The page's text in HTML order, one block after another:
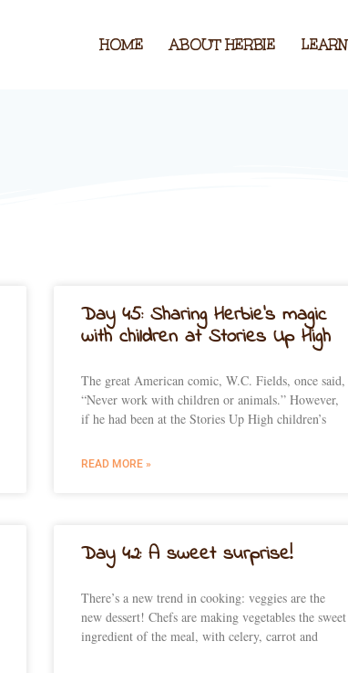
HOME ABOUT HERBIE LEARN
Day 45: Sharing Herbie’s magic
with children at Stories Up High
The great American comic, W.C. Fields, once said,
“Never work with children or animals.” However,
if he had been at the Stories Up High children’s
READ MORE »
Day 42: A sweet surprise!
There’s a new trend in cooking: veggies are the
new dessert! Chefs are making vegetables the sweet
ingredient of the meal, with celery, carrot and